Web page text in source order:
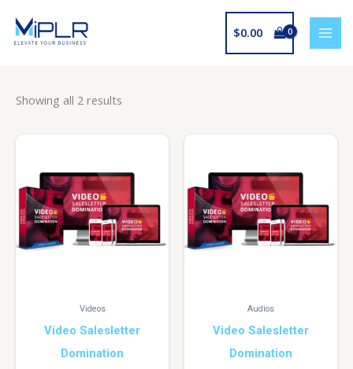
content
$0.00
Showing all 2 results
Videos
Video Salesletter
Domination
Audios
Video Salesletter
Domination